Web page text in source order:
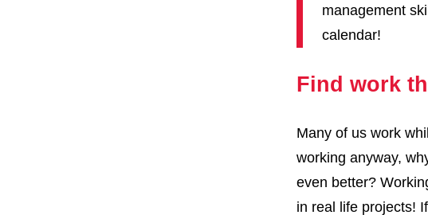
management
calendar!
Find work
Many of us work
working anyway,
even better?
in real life projects!